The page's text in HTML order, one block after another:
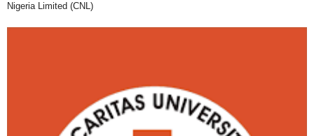
Nigeria Limited (CNL)